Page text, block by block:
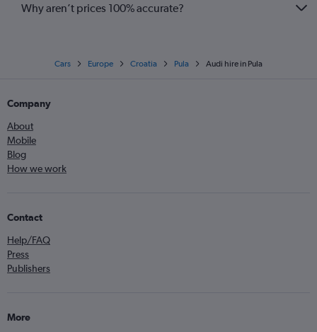
Why aren’t prices 100% accurate?
Cars Europe Croatia Pula Audi hire in Pula
Company
About
Mobile
Blog
How we work
Contact
Help/FAQ
Press
Publishers
More